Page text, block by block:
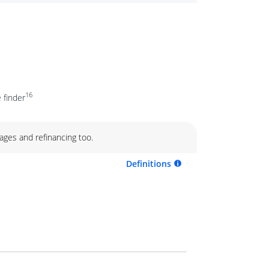
finder16
and refinancing too.